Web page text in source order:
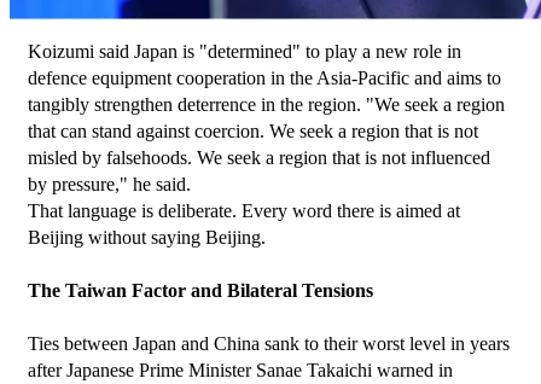
Koizumi said Japan is "determined" to play a new role in
defence equipment cooperation in the Asia-Pacific and aims to
tangibly strengthen deterrence in the region. "We seek a region
that can stand against coercion. We seek a region that is not
misled by falsehoods. We seek a region that is not influenced
by pressure," he said.
That language is deliberate. Every word there is aimed at
Beijing without saying Beijing.
The Taiwan Factor and Bilateral Tensions
Ties between Japan and China sank to their worst level in years
after Japanese Prime Minister Sanae Takaichi warned in